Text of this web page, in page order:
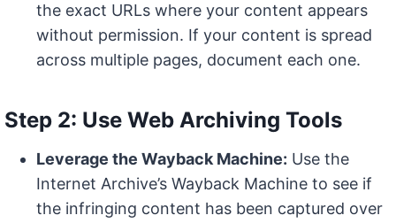
the exact URLs where your content appears
without permission. If your content is spread
across multiple pages, document each one.
Step 2: Use Web Archiving Tools
Leverage the Wayback Machine: Use the
Internet Archive’s Wayback Machine to see if
the infringing content has been captured over